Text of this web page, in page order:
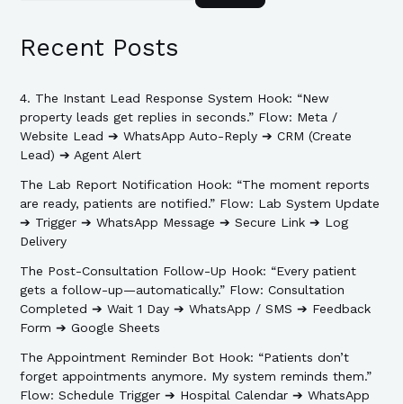
Recent Posts
4. The Instant Lead Response System Hook: “New
property leads get replies in seconds.” Flow: Meta /
Website Lead ➔ WhatsApp Auto-Reply ➔ CRM (Create
Lead) ➔ Agent Alert
The Lab Report Notification Hook: “The moment reports
are ready, patients are notified.” Flow: Lab System Update
➔ Trigger ➔ WhatsApp Message ➔ Secure Link ➔ Log
Delivery
The Post-Consultation Follow-Up Hook: “Every patient
gets a follow-up—automatically.” Flow: Consultation
Completed ➔ Wait 1 Day ➔ WhatsApp / SMS ➔ Feedback
Form ➔ Google Sheets
The Appointment Reminder Bot Hook: “Patients don’t
forget appointments anymore. My system reminds them.”
Flow: Schedule Trigger ➔ Hospital Calendar ➔ WhatsApp